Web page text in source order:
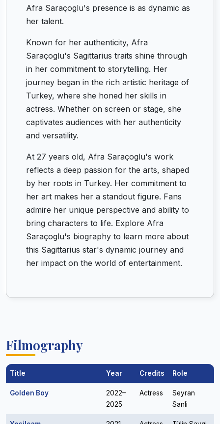
Afra Saraçoglu's presence is as dynamic as
her talent.
Known for her authenticity, Afra
Saraçoglu's Sagittarius traits shine through
in her commitment to storytelling. Her
journey began in the rich artistic heritage of
Turkey, where she honed her skills in
actress. Whether on screen or stage, she
captivates audiences with her authenticity
and versatility.
At 27 years old, Afra Saraçoglu's work
reflects a deep passion for the arts, shaped
by her roots in Turkey. Her commitment to
her art makes her a standout figure. Fans
admire her unique perspective and ability to
bring characters to life. Explore Afra
Saraçoglu's biography to learn more about
this Sagittarius star's dynamic journey and
her impact on the world of entertainment.
Filmography
Title Year Credits Role
Golden Boy
2022–
2025
Actress
Seyran
Sanli